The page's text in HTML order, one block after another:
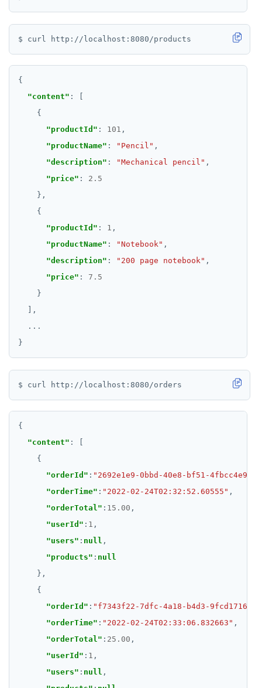
"content"
"productId" : 101
"productName" : "Pencil"
"description" : "Mechanical pencil"
"price" : 2.5
"productId" : 1
"productName" : "Notebook"
"description" : "200 page notebook"
"price" : 7.5
...
"content"
"orderId" : "2692e1e9-0bbd-40e8-bf51-
"orderTime" : "2022-02-24T02:32:52.60555"
"orderTotal" : 15.00
"userId" : 1
"users" : null
"products" : null
"orderId" : "f7343f22-7dfc-4a18-b4d3-
"orderTime" : "2022-02-24T02:33:06.832663"
"orderTotal" : 25.00
"userId" : 1
"users" : null